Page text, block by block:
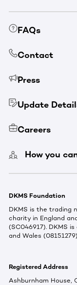
FAQs
Contact
Press
Update
Careers
How you
DKMS Foundation
DKMS is the trading
charity in England
(SC046917). DKMS
and Wales
Registered Address
Ashburnham House,